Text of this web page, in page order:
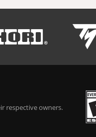
respective owners.